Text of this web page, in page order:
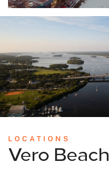
LOCATIONS
Vero Beach